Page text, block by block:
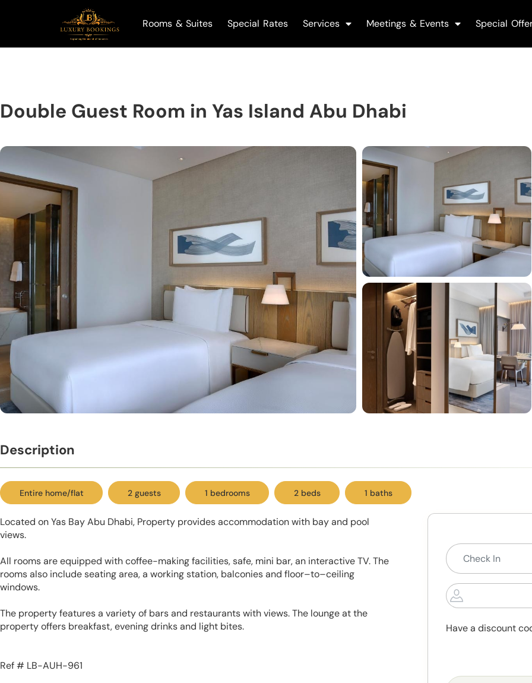
Rooms & Suites Special Rates Services Meetings & Events Special
Double Guest Room in Yas Island Abu Dhabi
Description
Entire home/flat 2 guests 1 bedrooms 2 beds 1 baths
Located on Yas Bay Abu Dhabi, Property provides accommodation with bay and pool
views.
All rooms are equipped with coffee-making facilities, safe, mini bar, an interactive TV. The
rooms also include seating area, a working station, balconies and floor–to–ceiling
windows.
The property features a variety of bars and restaurants with views. The lounge at the
property offers breakfast, evening drinks and light bites.
Ref # LB-AUH-961
Have a discount